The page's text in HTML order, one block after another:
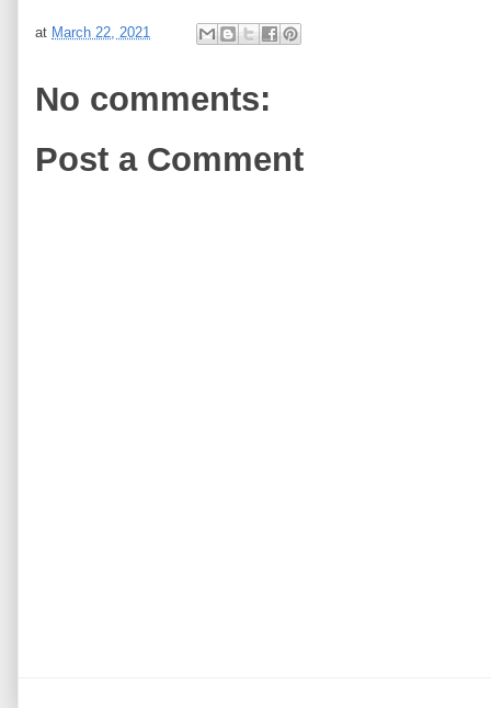
at March 22, 2021
No comments:
Post a Comment